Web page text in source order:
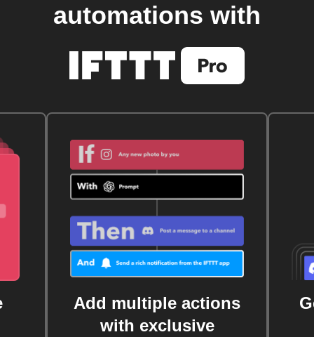
automations with
Add multiple actions
with exclusive